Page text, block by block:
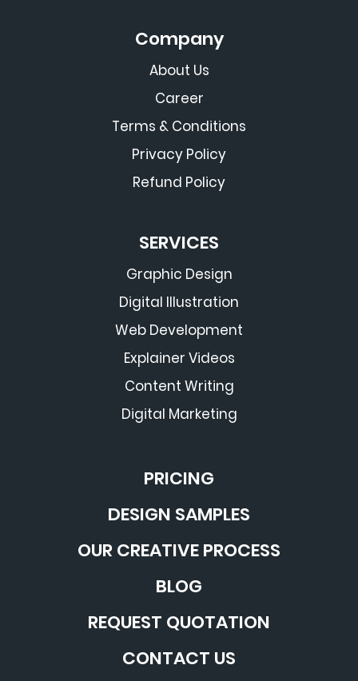
Company
About Us
Career
Terms & Conditions
Privacy Policy
Refund Policy
SERVICES
Graphic Design
Digital Illustration
Web Development
Explainer Videos
Content Writing
Digital Marketing
PRICING
DESIGN SAMPLES
OUR CREATIVE PROCESS
BLOG
REQUEST QUOTATION
CONTACT US